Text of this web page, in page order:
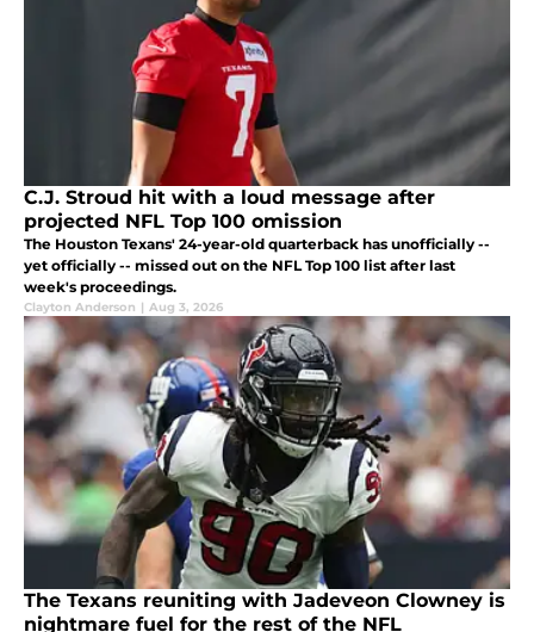
C.J. Stroud hit with a loud message after
projected NFL Top 100 omission
The Houston Texans' 24-year-old quarterback has unofficially --
yet officially -- missed out on the NFL Top 100 list after last
week's proceedings.
Clayton Anderson | Aug 3, 2026
The Texans reuniting with Jadeveon Clowney is
nightmare fuel for the rest of the NFL